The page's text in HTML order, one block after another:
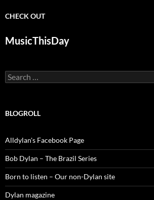
CHECK OUT
MusicThisDay
Search
for:
BLOGROLL
Alldylan's Facebook Page
Bob Dylan – The Brazil Series
Born to listen – Our non-Dylan site
Dylan magazine